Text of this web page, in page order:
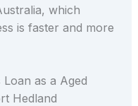
which
is faster and more
as a Aged
Hedland